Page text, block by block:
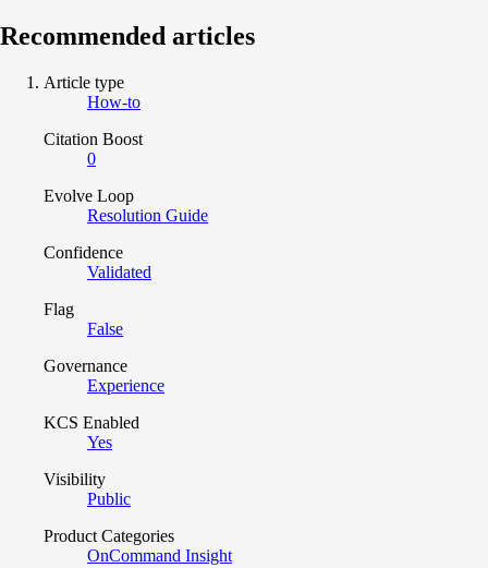
Recommended articles
Article type
How-to
Citation Boost
0
Evolve Loop
Resolution Guide
Confidence
Validated
Flag
False
Governance
Experience
KCS Enabled
Yes
Visibility
Public
Product Categories
OnCommand Insight